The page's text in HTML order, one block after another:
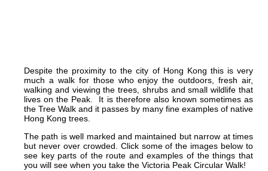
Despite the proximity to the city of Hong Kong this is very
much a walk for those who enjoy the outdoors, fresh air,
walking and viewing the trees, shrubs and small wildlife that
lives on the Peak. It is therefore also known sometimes as
the Tree Walk and it passes by many fine examples of native
Hong Kong trees.
The path is well marked and maintained but narrow at times
but never over crowded. Click some of the images below to
see key parts of the route and examples of the things that
you will see when you take the Victoria Peak Circular Walk!